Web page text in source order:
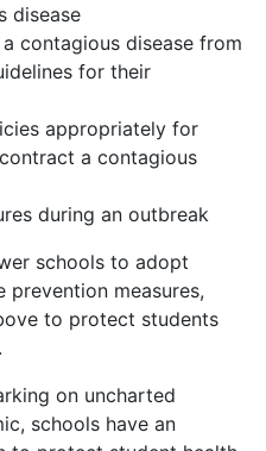
disease
contagious disease from
for their
appropriately for
a contagious
during an outbreak
schools to adopt
prevention measures,
to protect students
on uncharted
schools have an